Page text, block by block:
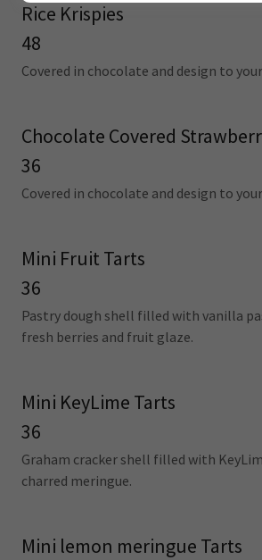
Rice Krispies
48
Covered in chocolate and design to
Chocolate Covered
36
Covered in chocolate and design to
Mini Fruit Tarts
36
Pastry dough shell filled with vanilla
fresh berries and fruit glaze.
Mini KeyLime Tarts
36
Graham cracker shell filled with
charred meringue.
Mini lemon meringue Tarts